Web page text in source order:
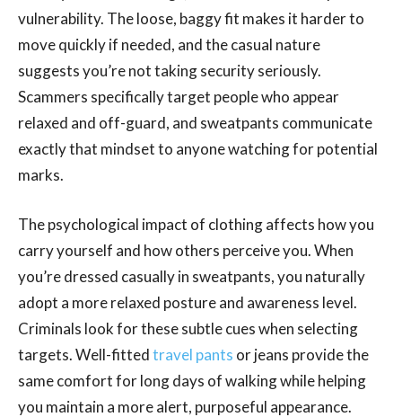
vulnerability. The loose, baggy fit makes it harder to
move quickly if needed, and the casual nature
suggests you’re not taking security seriously.
Scammers specifically target people who appear
relaxed and off-guard, and sweatpants communicate
exactly that mindset to anyone watching for potential
marks.
The psychological impact of clothing affects how you
carry yourself and how others perceive you. When
you’re dressed casually in sweatpants, you naturally
adopt a more relaxed posture and awareness level.
Criminals look for these subtle cues when selecting
targets. Well-fittedtravel pants or jeans provide the
same comfort for long days of walking while helping
you maintain a more alert, purposeful appearance.